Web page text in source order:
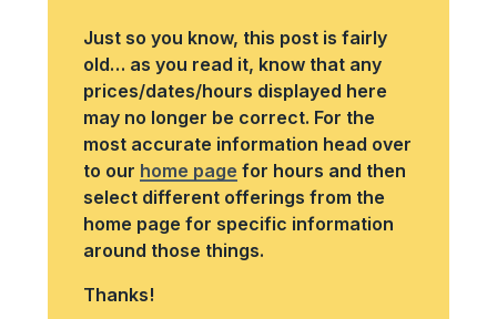
Just so you know, this post is fairly
old… as you read it, know that any
prices/dates/hours displayed here
may no longer be correct. For the
most accurate information head over
to our home page for hours and then
select different offerings from the
home page for specific information
around those things.
Thanks!